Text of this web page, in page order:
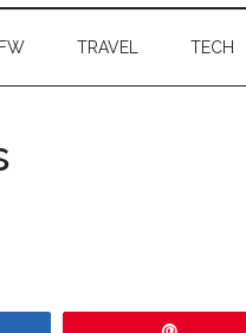
TRAVEL TECH